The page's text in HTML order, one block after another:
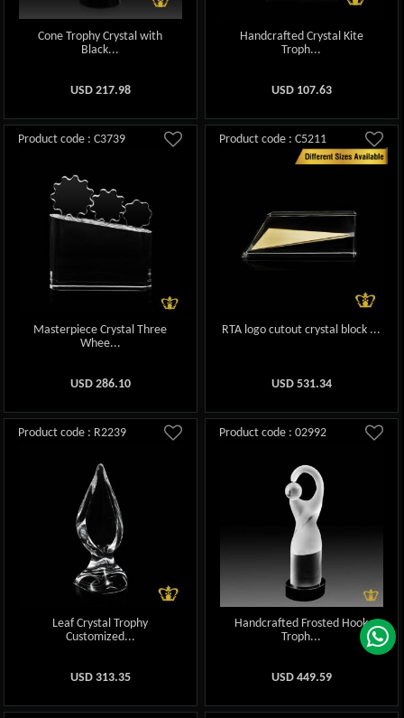
Cone Trophy Crystal with
Black...
USD 217.98
Handcrafted Crystal Kite
Troph...
USD 107.63
Product code : C3739
Masterpiece Crystal Three
Whee...
USD 286.10
Product code : C5211
RTA logo cutout crystal block ...
USD 531.34
Product code : R2239
Leaf Crystal Trophy
Customized...
USD 313.35
Product code : 02992
Handcrafted Frosted Hook
Troph...
USD 449.59